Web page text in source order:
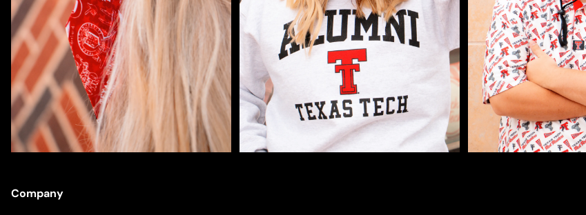
Company